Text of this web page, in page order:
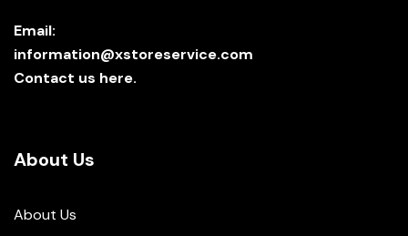
Email:
information@xstoreservice.com
Contact us here.
About Us
About Us